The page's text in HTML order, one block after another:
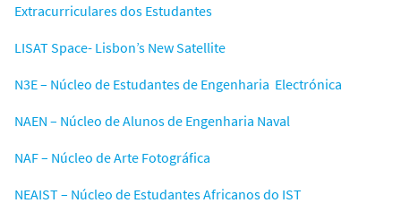
Extracurriculares dos Estudantes
LISAT Space- Lisbon’s New Satellite
N3E – Núcleo de Estudantes de Engenharia Electrónica
NAEN – Núcleo de Alunos de Engenharia Naval
NAF – Núcleo de Arte Fotográfica
NEAIST – Núcleo de Estudantes Africanos do IST